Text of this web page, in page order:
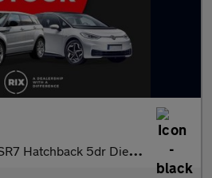
5dr Diesel Manual Euro 5 (89 bhp)